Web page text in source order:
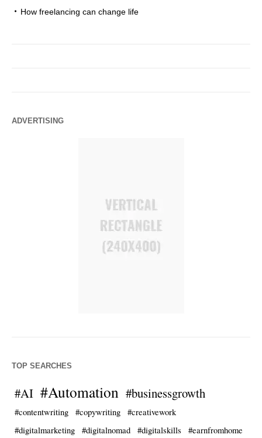
How freelancing can change life
ADVERTISING
TOP SEARCHES
#AI #Automation #businessgrowth
#contentwriting #copywriting
#creativework
#digitalmarketing
#digitalnomad #digitalskills
#earnfromhome